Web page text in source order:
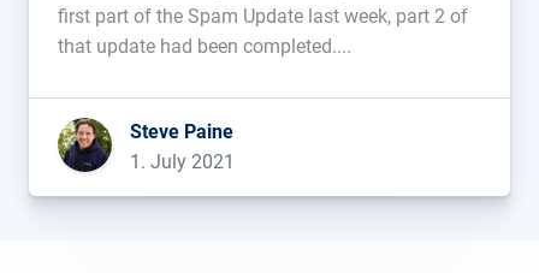
first part of the Spam Update last week, part 2 of
that update had been completed....
Steve Paine
1. July 2021